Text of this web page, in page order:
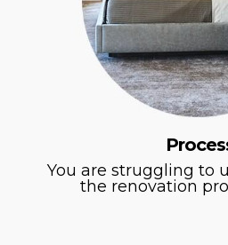
You are struggling to
the renovation